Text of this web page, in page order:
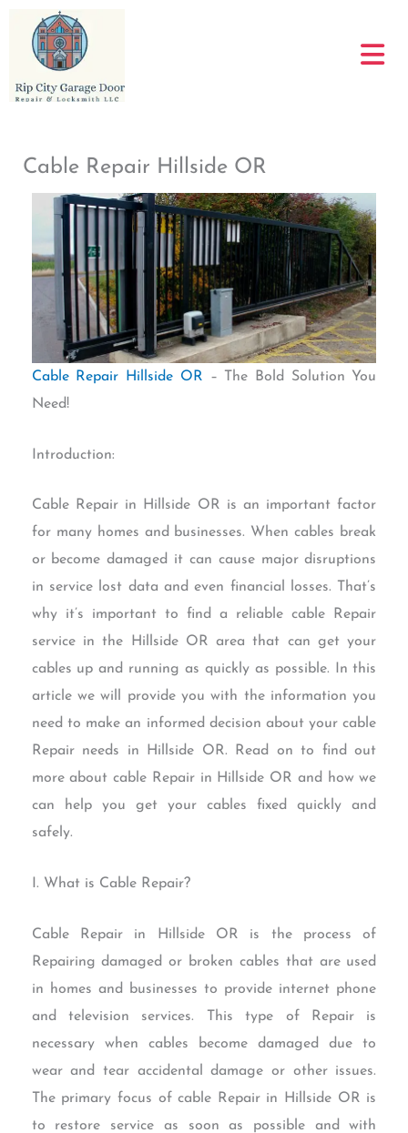
content
Cable Repair Hillside OR
Cable Repair Hillside OR – The Bold Solution You
Need!
Introduction:
Cable Repair in Hillside OR is an important factor
for many homes and businesses. When cables break
or become damaged it can cause major disruptions
in service lost data and even financial losses. That’s
why it’s important to find a reliable cable Repair
service in the Hillside OR area that can get your
cables up and running as quickly as possible. In this
article we will provide you with the information you
need to make an informed decision about your cable
Repair needs in Hillside OR. Read on to find out
more about cable Repair in Hillside OR and how we
can help you get your cables fixed quickly and
safely.
I. What is Cable Repair?
Cable Repair in Hillside OR is the process of
Repairing damaged or broken cables that are used
in homes and businesses to provide internet phone
and television services. This type of Repair is
necessary when cables become damaged due to
wear and tear accidental damage or other issues.
The primary focus of cable Repair in Hillside OR is
to restore service as soon as possible and with